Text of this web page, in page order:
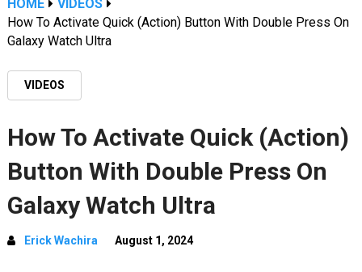
HOME
VIDEOS
How To Activate Quick (Action) Button With Double Press On
Galaxy Watch Ultra
VIDEOS
How To Activate Quick (Action)
Button With Double Press On
Galaxy Watch Ultra
Erick Wachira August 1, 2024